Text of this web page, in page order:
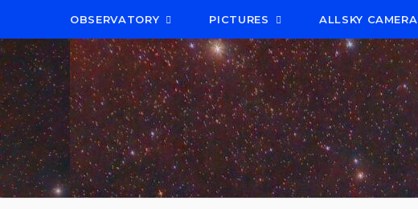
OBSERVATORY PICTURES ALLSKY CAMERA